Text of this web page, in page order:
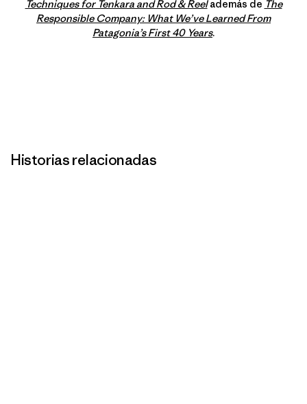
Techniques for Tenkara and Rod & Reelademás de The
Responsible Company: What We’ve Learned From
Patagonia’s First 40 Years.
Historias relacionadas